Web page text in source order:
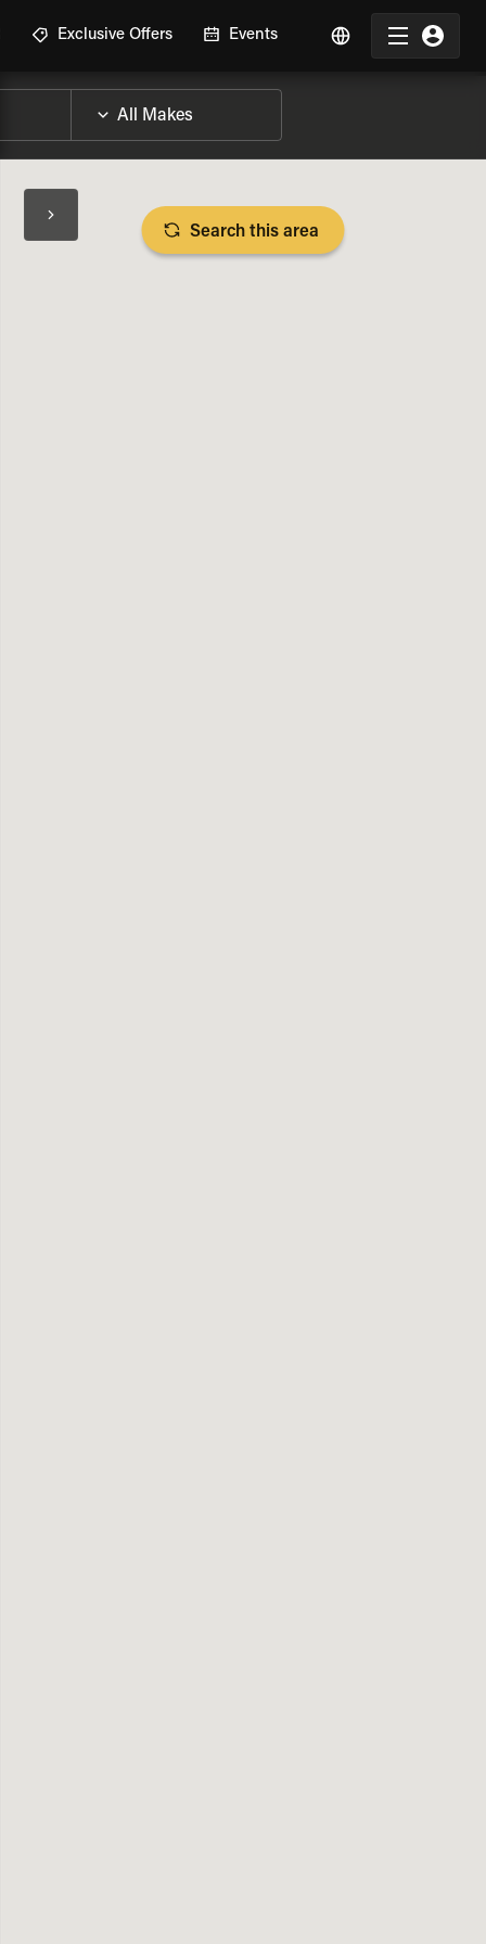
Exclusive Offers Events
SPECS
SPECS
SPECS
SPECS
Search this area